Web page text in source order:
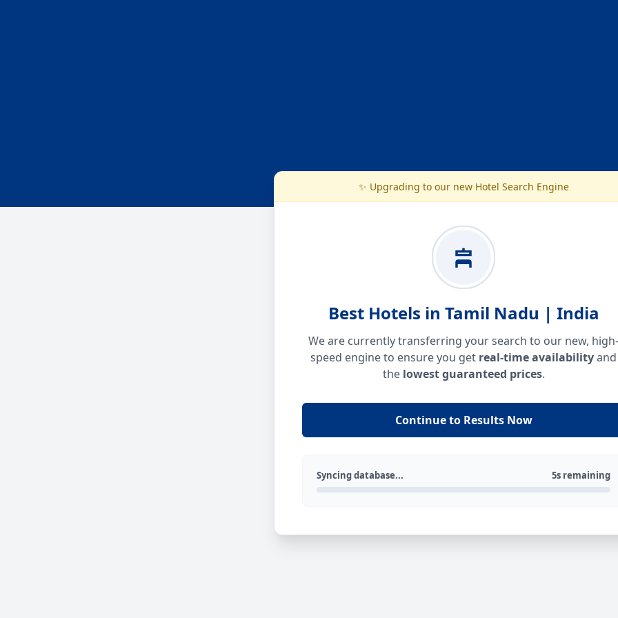
✨ Upgrading to our new Hotel Search Engine
Best Hotels in Tamil Nadu | India
We are currently transferring your search to our new, high-
speed engine to ensure you get real-time availabilityand
the lowest guaranteed prices.
Continue to Results Now
Syncing database... 5s remaining